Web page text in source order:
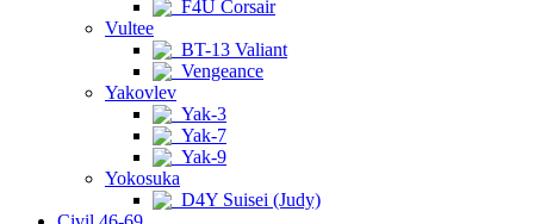
F4U Corsair
Vultee
BT-13 Valiant
Vengeance
Yakovlev
Yak-3
Yak-7
Yak-9
Yokosuka
D4Y Suisei (Judy)